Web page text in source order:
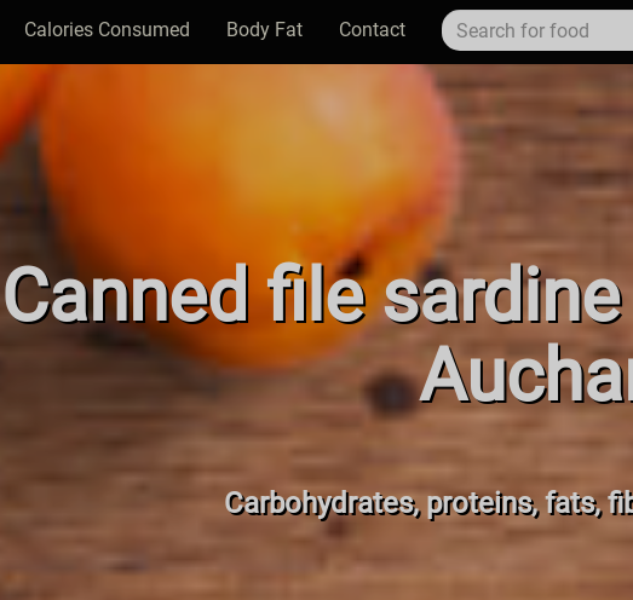
Calories Consumed Body Fat Contact
Canned file
Carbohydrates, proteins, fats,